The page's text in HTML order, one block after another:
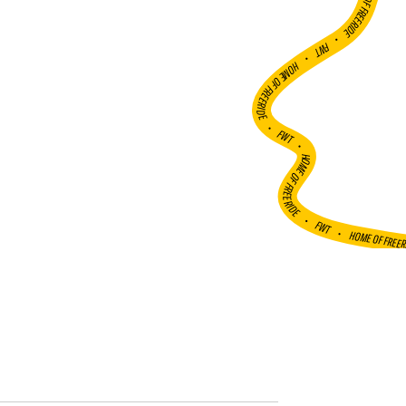
•
FWT •
HOME OF FREERIDE
•FWT •
HOME OF FREERIDE
•FWT •HOME OF